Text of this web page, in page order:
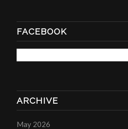
FACEBOOK
ARCHIVE
May 2026